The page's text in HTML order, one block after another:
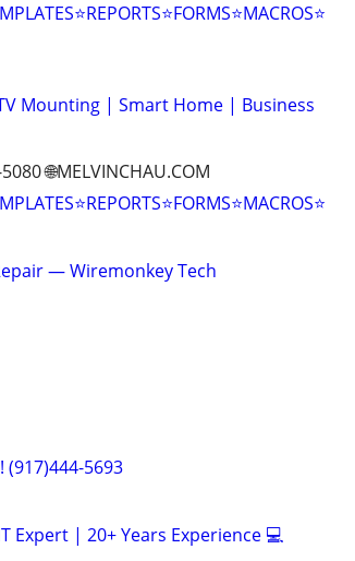
Mounting | Smart Home | Business
🌐MELVINCHAU.COM
— Wiremonkey Tech
(917)444-5693
Expert | 20+ Years Experience 💻